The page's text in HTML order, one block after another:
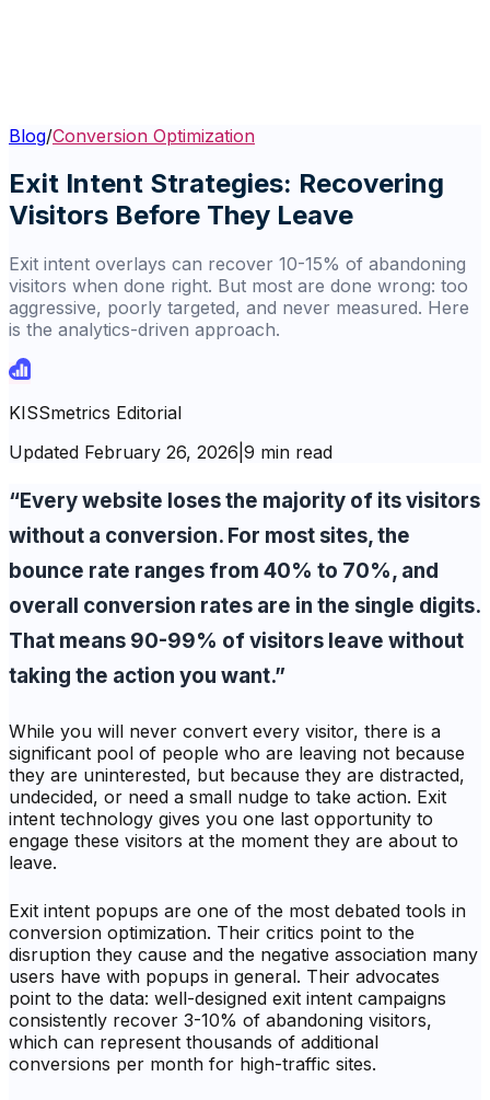
Blog/Conversion Optimization
Exit Intent Strategies: Recovering
Visitors Before They Leave
Exit intent overlays can recover 10-15% of abandoning
visitors when done right. But most are done wrong: too
aggressive, poorly targeted, and never measured. Here
is the analytics-driven approach.
KISSmetrics Editorial
Updated February 26, 2026 9 min read
“Every website loses the majority of its visitors
without a conversion. For most sites, the
bounce rate ranges from 40% to 70%, and
overall conversion rates are in the single digits.
That means 90-99% of visitors leave without
taking the action you want.”
While you will never convert every visitor, there is a
significant pool of people who are leaving not because
they are uninterested, but because they are distracted,
undecided, or need a small nudge to take action. Exit
intent technology gives you one last opportunity to
engage these visitors at the moment they are about to
leave.
Exit intent popups are one of the most debated tools in
conversion optimization. Their critics point to the
disruption they cause and the negative association many
users have with popups in general. Their advocates
point to the data: well-designed exit intent campaigns
consistently recover 3-10% of abandoning visitors,
which can represent thousands of additional
conversions per month for high-traffic sites.